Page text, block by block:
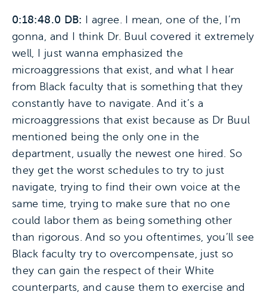
0:18:48.0 DB: I agree. I mean, one of the, I’m
gonna, and I think Dr. Buul covered it extremely
well, I just wanna emphasized the
microaggressions that exist, and what I hear
from Black faculty that is something that they
constantly have to navigate. And it’s a
microaggressions that exist because as Dr Buul
mentioned being the only one in the
department, usually the newest one hired. So
they get the worst schedules to try to just
navigate, trying to find their own voice at the
same time, trying to make sure that no one
could labor them as being something other
than rigorous. And so you oftentimes, you’ll see
Black faculty try to overcompensate, just so
they can gain the respect of their White
counterparts, and cause them to exercise and